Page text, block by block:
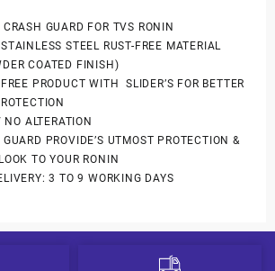
CRASH GUARD FOR TVS RONIN
STEEL RUST-FREE MATERIAL
COATED FINISH)
PRODUCT WITH SLIDER’S FOR BETTER
ALTERATION
PROVIDE’S UTMOST PROTECTION &
TO YOUR RONIN
3 TO 9 WORKING DAYS